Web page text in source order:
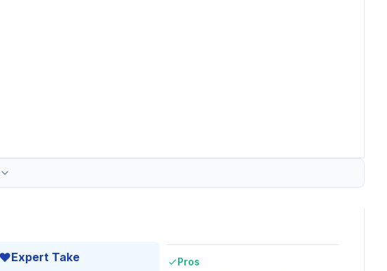
Expert Take Pros